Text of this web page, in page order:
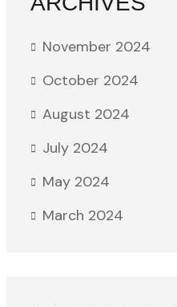
November 2024
October 2024
August 2024
July 2024
May 2024
March 2024